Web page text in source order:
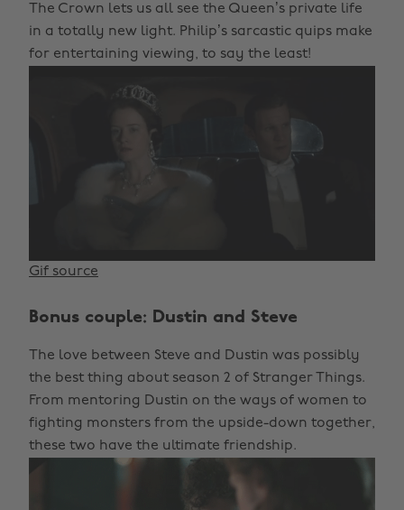
The Crown lets us all see the Queen’s private life
in a totally new light. Philip’s sarcastic quips make
for entertaining viewing, to say the least!
Gif source
Bonus couple: Dustin and Steve
The love between Steve and Dustin was possibly
the best thing about season 2 of Stranger Things.
From mentoring Dustin on the ways of women to
fighting monsters from the upside-down together,
these two have the ultimate friendship.